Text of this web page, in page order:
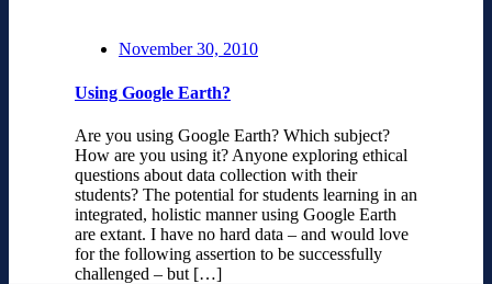
November 30, 2010
Using Google Earth?
Are you using Google Earth? Which subject?
How are you using it? Anyone exploring ethical
questions about data collection with their
students? The potential for students learning in an
integrated, holistic manner using Google Earth
are extant. I have no hard data – and would love
for the following assertion to be successfully
challenged – but […]